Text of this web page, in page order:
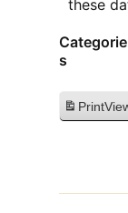
these
Categorie
s
Print